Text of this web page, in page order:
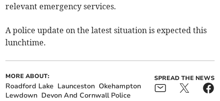
relevant emergency services.
A police update on the latest situation is expected this
lunchtime.
MORE ABOUT:
Roadford Lake Launceston Okehampton
Lewdown Devon And Cornwall Police
SPREAD THE NEWS